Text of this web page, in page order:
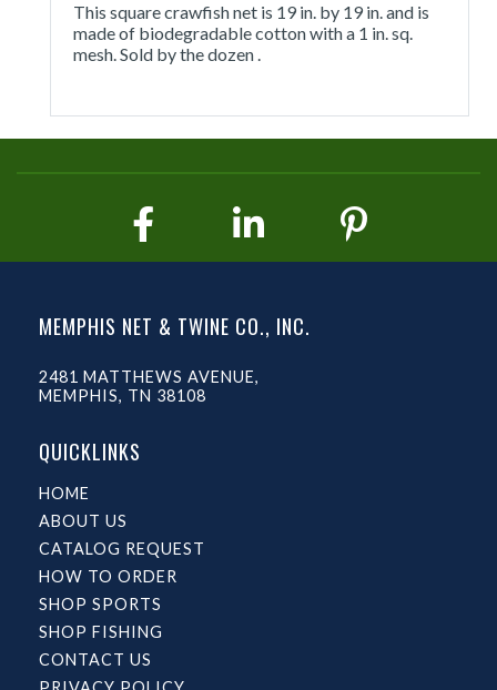
This square crawfish net is 19 in. by 19 in. and is
made of biodegradable cotton with a 1 in. sq.
mesh. Sold by the dozen .
MEMPHIS NET & TWINE CO., INC.
2481 MATTHEWS AVENUE,
MEMPHIS, TN 38108
QUICKLINKS
HOME
ABOUT US
CATALOG REQUEST
HOW TO ORDER
SHOP SPORTS
SHOP FISHING
CONTACT US